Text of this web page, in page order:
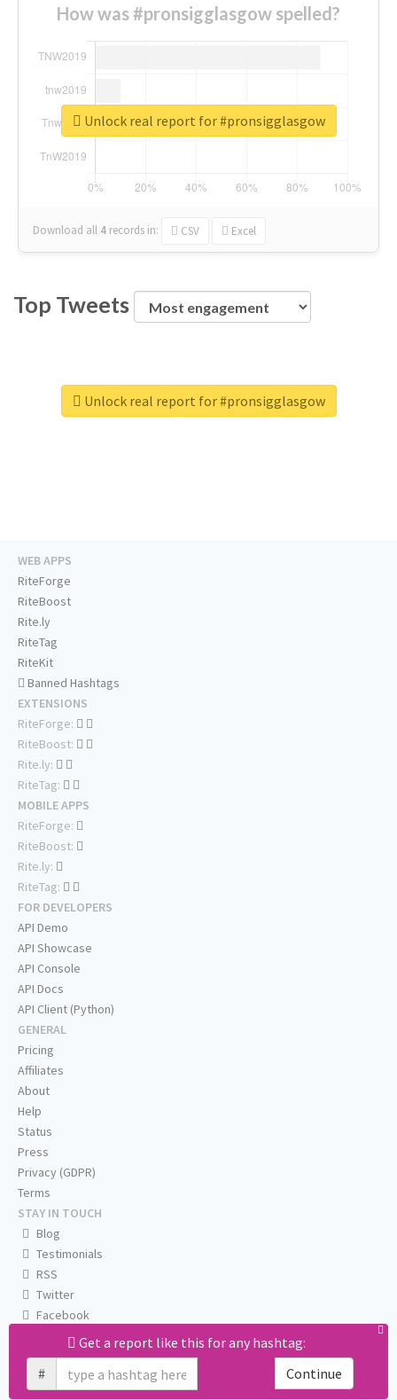
How was #pronsigglasgow spelled?
Download all 4 records in: CSV Excel
Unlock real report for #pronsigglasgow
Top Tweets
Unlock real report for #pronsigglasgow
Get a report like this for any hashtag:
#
Continue
WEB APPS
RiteForge
RiteBoost
Rite.ly
RiteTag
RiteKit
Banned Hashtags
EXTENSIONS
RiteForge:
RiteBoost:
Rite.ly:
RiteTag:
MOBILE APPS
RiteForge:
RiteBoost:
Rite.ly:
RiteTag:
FOR DEVELOPERS
API Demo
API Showcase
API Console
API Docs
API Client (Python)
GENERAL
Pricing
Affiliates
About
Help
Status
Press
Privacy (GDPR)
Terms
STAY IN TOUCH
Blog
Testimonials
RSS
Twitter
Facebook
Email us